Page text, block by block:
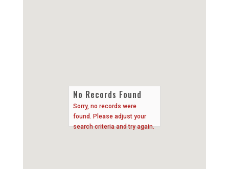
No Records Found
Sorry, no records were
found. Please adjust your
search criteria and try again.